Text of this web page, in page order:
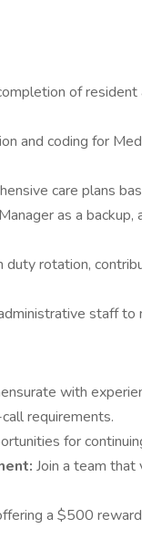
of
and coding for
care plans
as a
duty rotation,
staff
with
requirements.
for
Join a team
a $500